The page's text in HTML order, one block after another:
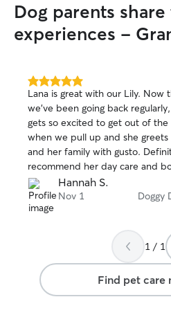
Dog parents
experiences -
5.0
out
of
5
stars
Lana is great with our Lily. Now
we've been going back
gets so excited to get out of the
when we pull up and she greets
and her family with gusto.
recommend her day care and
services. ❤️Hannah S.
Nov 1 Doggy
1 / 1
Find pet care